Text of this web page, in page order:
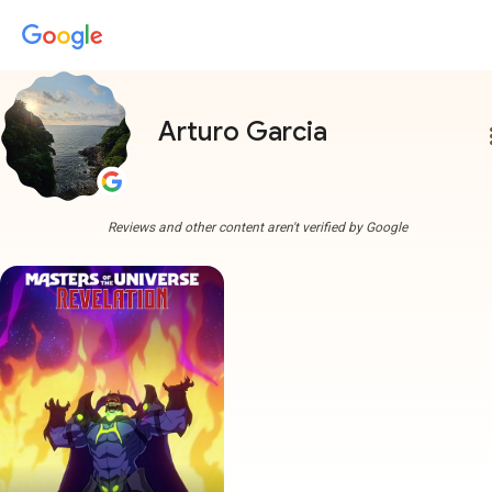
Arturo Garcia
Reviews and other content aren't verified by Google